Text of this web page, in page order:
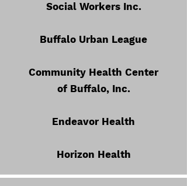
Social Workers Inc.
Buffalo Urban League
Community Health Center
of Buffalo, Inc.
Endeavor Health
Horizon Health